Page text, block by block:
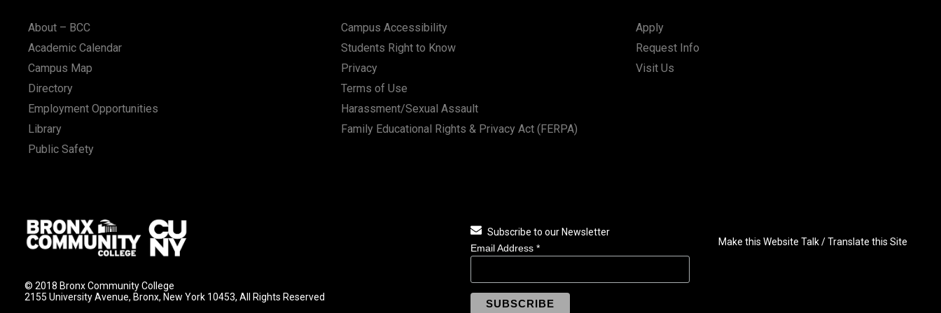
n
About – BCC
Academic Calendar
Campus Map
Directory
Employment Opportunities
Library
Public Safety
Campus Accessibility
Students Right to Know
Privacy
Terms of Use
Harassment/Sexual Assault
Family Educational Rights & Privacy Act (FERPA)
Apply
Request Info
Visit Us
© 2018 Bronx Community College
2155 University Avenue, Bronx, New York 10453, All Rights Reserved
Subscribe to our Newsletter
Email Address *
Make this Website Talk / Translate this Site